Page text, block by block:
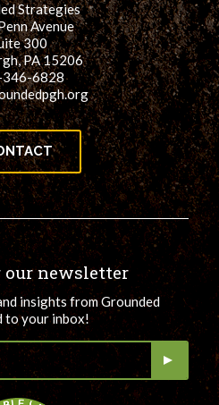
Strategies
Avenue
300
PA 15206
6828
our newsletter
insights from Grounded
to your inbox!